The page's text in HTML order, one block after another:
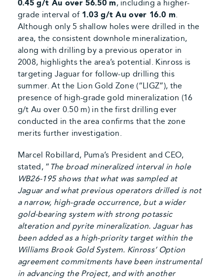
0.45 g/t Au over 56.50 m, including a higher-
grade interval of 1.03 g/t Au over 16.0 m.
Although only 5 shallow holes were drilled in the
area, the consistent downhole mineralization,
along with drilling by a previous operator in
2008, highlights the area’s potential. Kinross is
targeting Jaguar for follow-up drilling this
summer. At the Lion Gold Zone (“LIGZ”), the
presence of high-grade gold mineralization (16
g/t Au over 0.50 m) in the first drilling ever
conducted in the area confirms that the zone
merits further investigation.
Marcel Robillard, Puma’s President and CEO,
stated, “ The broad mineralized interval in hole
WB26-195 shows that what was sampled at
Jaguar and what previous operators drilled is not
a narrow, high-grade occurrence, but a wider
gold-bearing system with strong potassic
alteration and pyrite mineralization. Jaguar has
been added as a high-priority target within the
Williams Brook Gold System. Kinross’ Option
agreement commitments have been instrumental
in advancing the Project, and with another